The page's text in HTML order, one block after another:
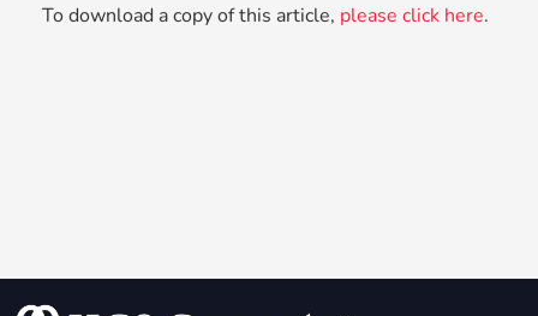
To download a copy of this article, please click here.